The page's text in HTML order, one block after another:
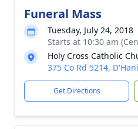
Funeral Mass
Tuesday, July 24, 2018
Starts at 10:30 am
Holy Cross Catholic
375 Co Rd 5214,
Get Directions